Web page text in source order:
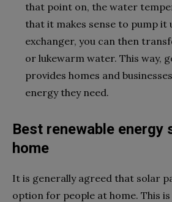
that point on, the water
that it makes sense to pump it
exchanger, you can then
or lukewarm water. This way,
provides homes and
energy they need.
Best renewable energy
home
It is generally agreed that solar
option for people at home. This is